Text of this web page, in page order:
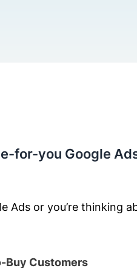
for-you Google
Ads or you’re thinking
Buy Customers